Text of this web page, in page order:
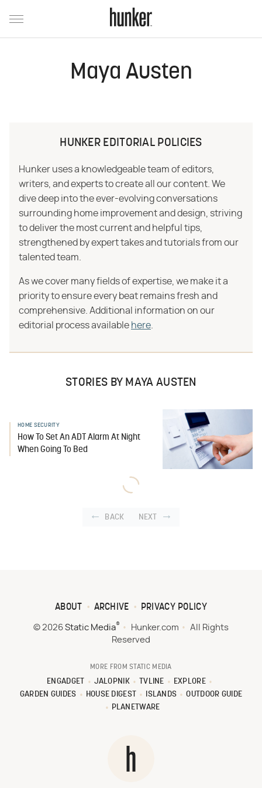
Maya Austen
HUNKER EDITORIAL POLICIES
Hunker uses a knowledgeable team of editors,
writers, and experts to create all our content. We
dive deep into the ever-evolving conversations
surrounding home improvement and design, striving
to deliver the most current and helpful tips,
strengthened by expert takes and tutorials from our
talented team.
As we cover many fields of expertise, we make it a
priority to ensure every beat remains fresh and
comprehensive. Additional information on our
editorial process available here
STORIES BY MAYA AUSTEN
HOME SECURITY
How To Set An ADT Alarm At Night
When Going To Bed
BACK NEXT
ABOUT ARCHIVE PRIVACY POLICY
© 2026 Static Media® Hunker.com
All Rights
Reserved
MORE FROM STATIC MEDIA
ENGADGET JALOPNIK TVLINE
EXPLORE
GARDEN GUIDES
HOUSE DIGEST ISLANDS
OUTDOOR GUIDE
PLANETWARE